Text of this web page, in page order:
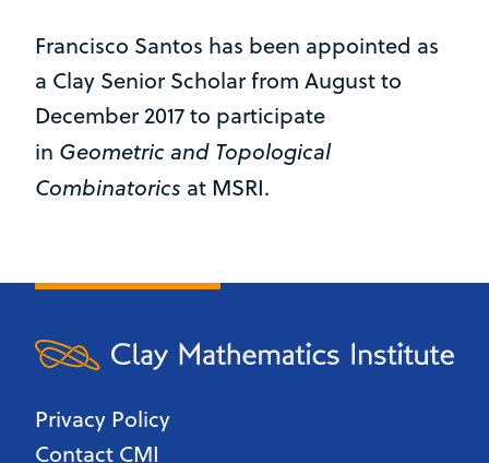
Francisco Santos has been appointed as
a Clay Senior Scholar from August to
December 2017 to participate
in Geometric and Topological
Combinatorics at MSRI.
Privacy Policy
Contact CMI